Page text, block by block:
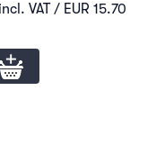
VAT / EUR 15.70